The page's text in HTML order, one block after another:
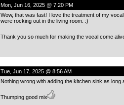
Mon, Jun 16, 2025 @ 7:20 PM
Wow, that was fast! I love the treatment of my
were rocking out in the living room. :)
Thank you so much for making the vocal come
Tue, Jun 17, 2025 @ 8:56 AM
Nothing wrong with adding the kitchen sink as
Thumping good mix